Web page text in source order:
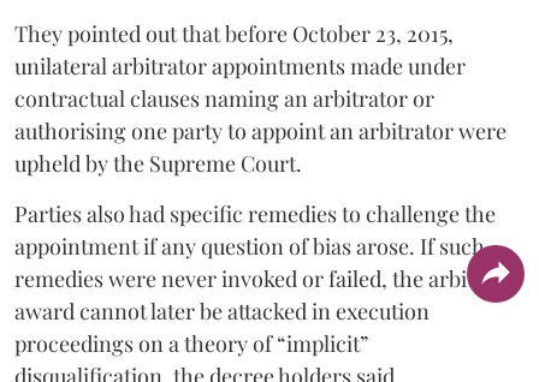
They pointed out that before October 23, 2015,
unilateral arbitrator appointments made under
contractual clauses naming an arbitrator or
authorising one party to appoint an arbitrator were
upheld by the Supreme Court.
Parties also had specific remedies to challenge the
appointment if any question of bias arose. If such
remedies were never invoked or failed, the arbitral
award cannot later be attacked in execution
proceedings on a theory of “implicit”
disqualification, the decree holders said.